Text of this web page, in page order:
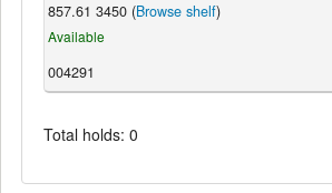
857.61 3450 (Browse shelf)
Available
004291
Total holds: 0